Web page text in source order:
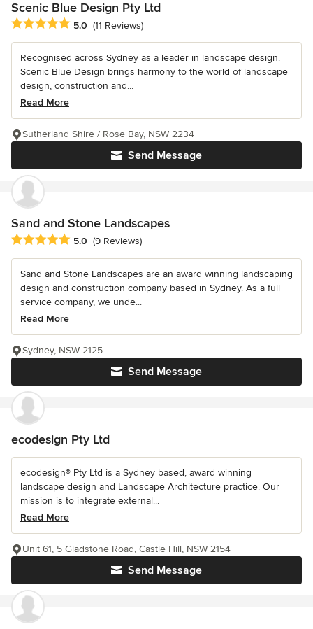
Scenic Blue Design Pty Ltd
Average rating: 5 out of 5 stars
5.0 (11 Reviews)
Recognised across Sydney as a leader in landscape design.
Scenic Blue Design brings harmony to the world of landscape
design, construction and...
Read More
Send Message
Sutherland Shire / Rose Bay, NSW 2234
Sand and Stone Landscapes
Average rating: 5 out of 5 stars
5.0 (9 Reviews)
Sand and Stone Landscapes are an award winning landscaping
design and construction company based in Sydney. As a full
service company, we unde...
Read More
Send Message
Sydney, NSW 2125
ecodesign Pty Ltd
ecodesign® Pty Ltd is a Sydney based, award winning
landscape design and Landscape Architecture practice. Our
mission is to integrate external...
Read More
Send Message
Unit 61, 5 Gladstone Road, Castle Hill, NSW 2154